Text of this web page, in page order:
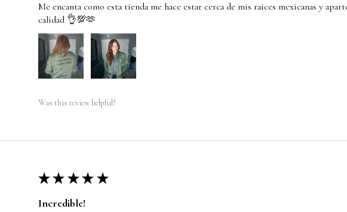
Me encanta como esta tienda me hace estar cerca de mis raices mexicanas y
calidad 👌💯🫶
Was this review helpful?
★ ★ ★ ★ ★
Incredible!